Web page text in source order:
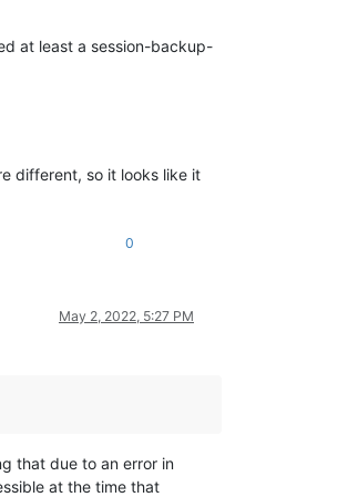
at least a session-backup-
different, so it looks like it
0
May 2, 2022, 5:27 PM
that due to an error in
at the time that